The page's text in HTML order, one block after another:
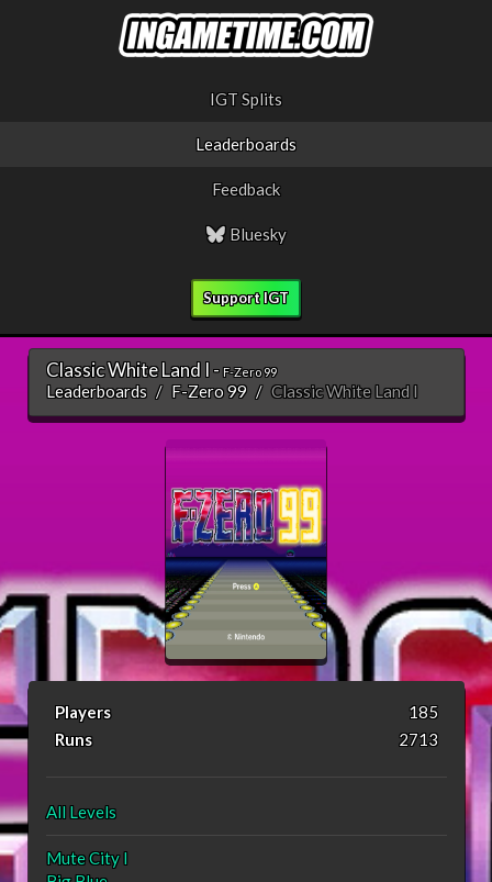
IGT Splits
Leaderboards
Feedback
Bluesky
Support IGT
Classic White Land I - F-Zero 99
Leaderboards F-Zero 99 Classic White Land I
Players
185
Runs
2713
All Levels
Mute City I